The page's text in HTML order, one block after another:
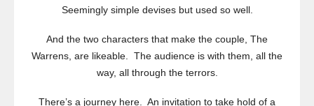
Seemingly simple devises but used so well.
And the two characters that make the couple, The
Warrens, are likeable. The audience is with them, all the
way, all through the terrors.
There’s a journey here. An invitation to take hold of a